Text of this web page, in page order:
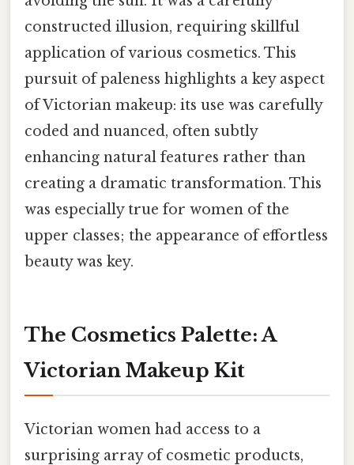
constructed illusion, requiring skillful
application of various cosmetics. This
pursuit of paleness highlights a key aspect
of Victorian makeup: its use was carefully
coded and nuanced, often subtly
enhancing natural features rather than
creating a dramatic transformation. This
was especially true for women of the
upper classes; the appearance of effortless
beauty was key.
The Cosmetics Palette: A
Victorian Makeup Kit
Victorian women had access to a
surprising array of cosmetic products,